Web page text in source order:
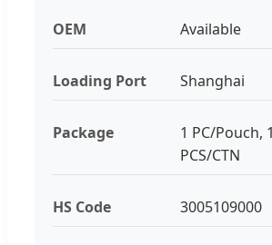
OEM Available
Loading Port Shanghai
Package
1 PC/Pouch,
PCS/CTN
HS Code 3005109000